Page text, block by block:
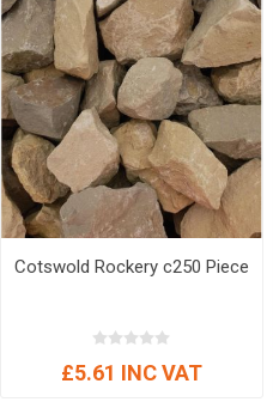
Cotswold Rockery c250 Piece
£5.61 INC VAT